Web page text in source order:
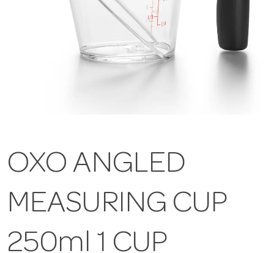
OXO ANGLED
MEASURING CUP
250ml 1 CUP